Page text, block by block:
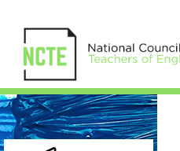
Honesty-
for-